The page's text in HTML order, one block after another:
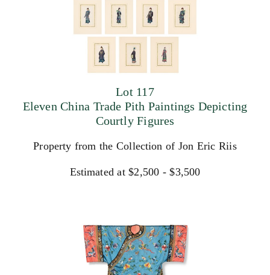
Lot 117
Eleven China Trade Pith Paintings Depicting
Courtly Figures
Property from the Collection of Jon Eric Riis
Estimated at $2,500 - $3,500